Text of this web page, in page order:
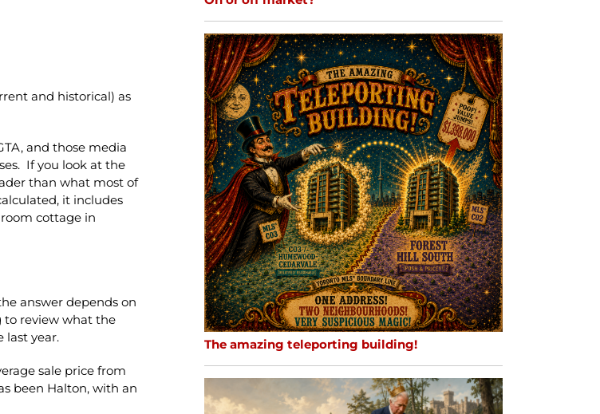
and historical) as
and those media
If you look at the
than what most of
it includes
cottage in
answer depends on
to review what the
last year.
sale price from
been Halton, with an
The amazing teleporting building!